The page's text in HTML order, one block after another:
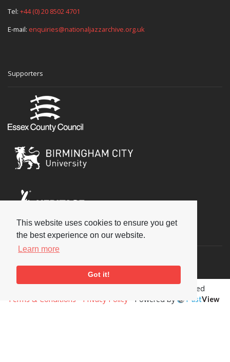
This website uses cookies to ensure you get
the best experience on our website.
Learn more
Got it!
Tel: +44 (0) 20 8502 4701
E-mail: enquiries@nationaljazzarchive.org.uk
Supporters
Social
Copyright © 2026 National Jazz Archive, all rights reserved
Terms & Conditions
Privacy Policy - Powered by PastView